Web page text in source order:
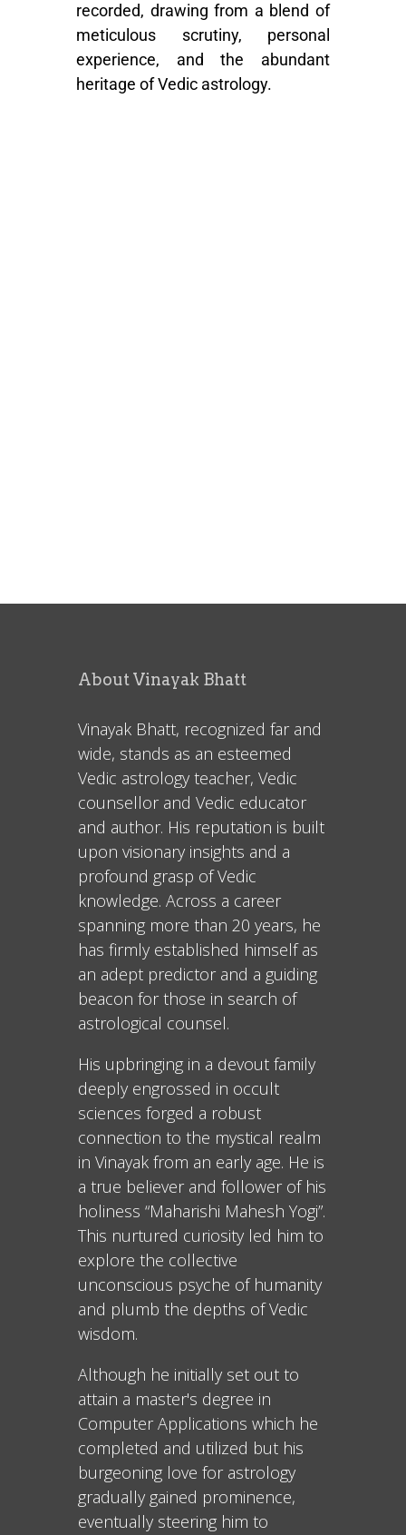
recorded, drawing from a blend of
meticulous scrutiny, personal
experience, and the abundant
heritage of Vedic astrology.
About Vinayak Bhatt
Vinayak Bhatt, recognized far and
wide, stands as an esteemed
Vedic astrology teacher, Vedic
counsellor and Vedic educator
and author. His reputation is built
upon visionary insights and a
profound grasp of Vedic
knowledge. Across a career
spanning more than 20 years, he
has firmly established himself as
an adept predictor and a guiding
beacon for those in search of
astrological counsel.
His upbringing in a devout family
deeply engrossed in occult
sciences forged a robust
connection to the mystical realm
in Vinayak from an early age. He is
a true believer and follower of his
holiness “Maharishi Mahesh Yogi”.
This nurtured curiosity led him to
explore the collective
unconscious psyche of humanity
and plumb the depths of Vedic
wisdom.
Although he initially set out to
attain a master's degree in
Computer Applications which he
completed and utilized but his
burgeoning love for astrology
gradually gained prominence,
eventually steering him to